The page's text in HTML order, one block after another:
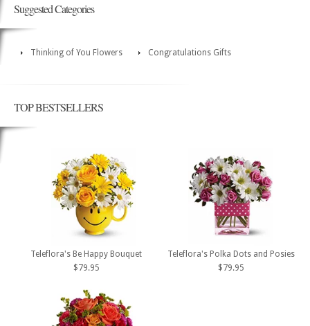
Suggested Categories
Thinking of You Flowers Congratulations Gifts
TOP BESTSELLERS
Teleflora's Be Happy Bouquet
$79.95
Teleflora's Polka Dots and Posies
$79.95